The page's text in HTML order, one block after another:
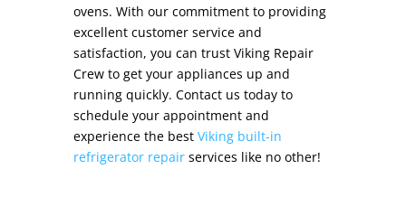
ovens. With our commitment to providing
excellent customer service and
satisfaction, you can trust Viking Repair
Crew to get your appliances up and
running quickly. Contact us today to
schedule your appointment and
experience the best Viking built-in
refrigerator repairservices like no other!